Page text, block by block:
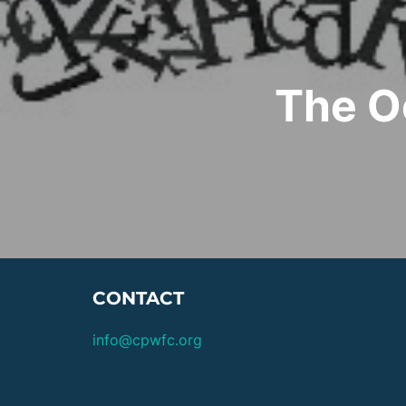
The
CONTACT
info@cpwfc.org